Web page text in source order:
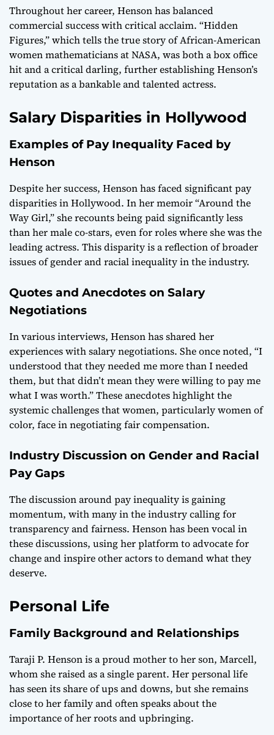
Throughout her career, Henson has balanced
commercial success with critical acclaim. “Hidden
Figures,” which tells the true story of African-American
women mathematicians at NASA, was both a box office
hit and a critical darling, further establishing Henson’s
reputation as a bankable and talented actress.
Salary Disparities in Hollywood
Examples of Pay Inequality Faced by
Henson
Despite her success, Henson has faced significant pay
disparities in Hollywood. In her memoir “Around the
Way Girl,” she recounts being paid significantly less
than her male co-stars, even for roles where she was the
leading actress. This disparity is a reflection of broader
issues of gender and racial inequality in the industry.
Quotes and Anecdotes on Salary
Negotiations
In various interviews, Henson has shared her
experiences with salary negotiations. She once noted, “I
understood that they needed me more than I needed
them, but that didn’t mean they were willing to pay me
what I was worth.” These anecdotes highlight the
systemic challenges that women, particularly women of
color, face in negotiating fair compensation.
Industry Discussion on Gender and Racial
Pay Gaps
The discussion around pay inequality is gaining
momentum, with many in the industry calling for
transparency and fairness. Henson has been vocal in
these discussions, using her platform to advocate for
change and inspire other actors to demand what they
deserve.
Personal Life
Family Background and Relationships
Taraji P. Henson is a proud mother to her son, Marcell,
whom she raised as a single parent. Her personal life
has seen its share of ups and downs, but she remains
close to her family and often speaks about the
importance of her roots and upbringing.